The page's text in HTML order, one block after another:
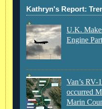
Kathryn's Report:
U.K.
Engine
Van’s
occurred
Marin